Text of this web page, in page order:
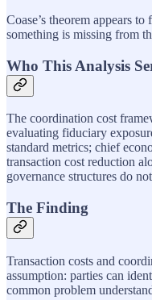
Coase’s theorem appears
something is missing from
Who This Analysis
The coordination cost
evaluating fiduciary
standard metrics; chief
transaction cost reduction
governance structures do
The Finding
Transaction costs and
assumption: parties can
common problem